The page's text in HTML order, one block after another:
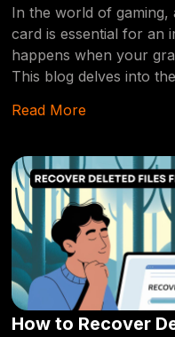
Solutions for
In the world of
card is essential for an
happens when your
This blog delves into
services can save your
Read More
How to Recover